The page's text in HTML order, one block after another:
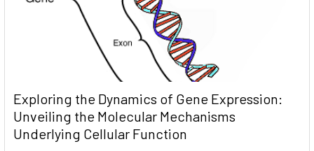
Exploring the Dynamics of Gene Expression:
Unveiling the Molecular Mechanisms
Underlying Cellular Function